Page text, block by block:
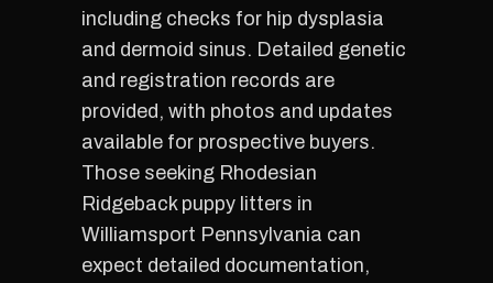
including checks for hip dysplasia
and dermoid sinus. Detailed genetic
and registration records are
provided, with photos and updates
available for prospective buyers.
Those seeking Rhodesian
Ridgeback puppy litters in
Williamsport Pennsylvania can
expect detailed documentation,